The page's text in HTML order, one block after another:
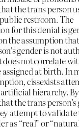
the trans person
restroom. The
for this denial is
the assumption
gender is not
does not correlate
assigned at birth. In
cissexists
hierarchy. By
the trans person’s
attempt to
as “real” or